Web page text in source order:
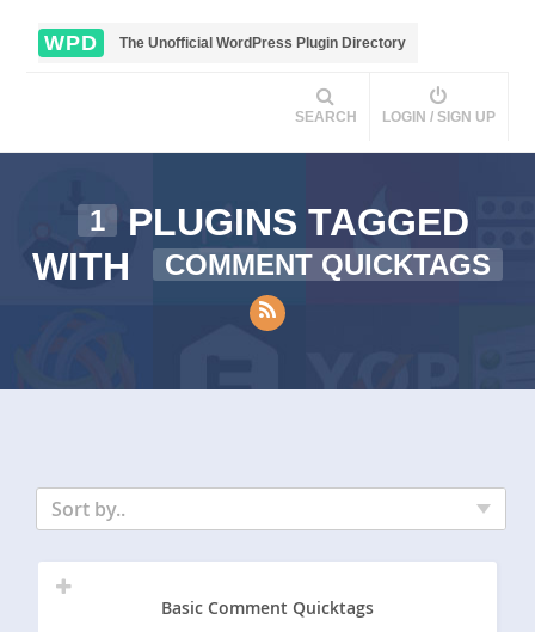
WPD The Unofficial WordPress Plugin Directory
SEARCH LOGIN / SIGN UP
1
PLUGINS TAGGED
WITH
COMMENT QUICKTAGS
Sort by..
Basic Comment Quicktags